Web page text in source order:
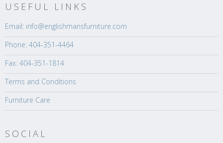
USEFUL LINKS
Email: info@englishmansfurniture.com
Phone: 404-351-4464
Fax: 404-351-1814
Terms and Conditions
Furniture Care
SOCIAL